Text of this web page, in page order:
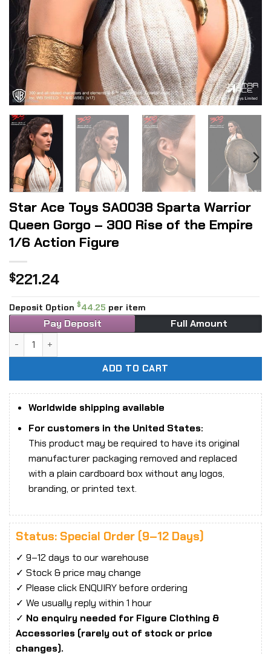
Star Ace Toys SA0038 Sparta Warrior
Queen Gorgo – 300 Rise of the Empire
1/6 Action Figure
$221.24
Deposit Option $44.25 per item
Pay Deposit Full Amount
Star Ace Toys SA0038 Sparta Warrior Queen Gorgo -
ADD TO CART
Worldwide shipping available
For customers in the United States:
This product may be required to have its original
manufacturer packaging removed and replaced
with a plain cardboard box without any logos,
branding, or printed text.
Status: Special Order (9–12 Days)
✓ 9–12 days to our warehouse
✓ Stock & price may change
✓ Please click ENQUIRY before ordering
✓ We usually reply within 1 hour
✓ No enquiry needed for Figure Clothing &
Accessories (rarely out of stock or price
changes).